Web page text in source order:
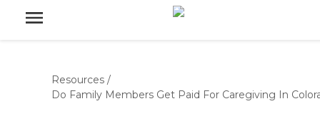
Resources /
Do Family Members Get Paid For Caregiving In